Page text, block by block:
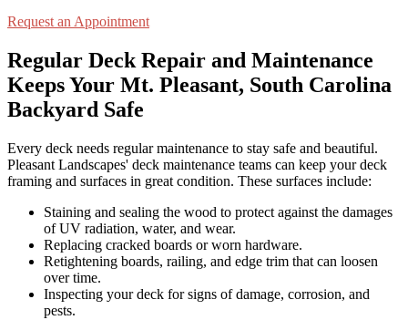
Request an Appointment
Regular Deck Repair and Maintenance
Keeps Your Mt. Pleasant, South Carolina
Backyard Safe
Every deck needs regular maintenance to stay safe and beautiful.
Pleasant Landscapes' deck maintenance teams can keep your deck
framing and surfaces in great condition. These surfaces include:
Staining and sealing the wood to protect against the damages
of UV radiation, water, and wear.
Replacing cracked boards or worn hardware.
Retightening boards, railing, and edge trim that can loosen
over time.
Inspecting your deck for signs of damage, corrosion, and
pests.